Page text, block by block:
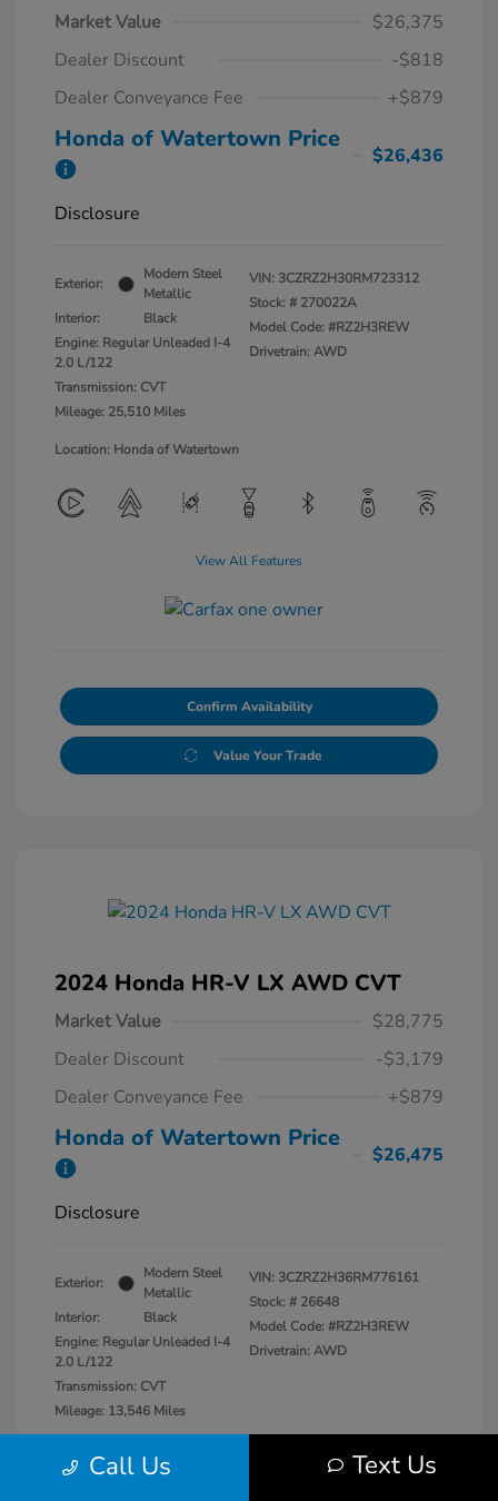
Market Value
$26,375
Dealer Discount
-$818
Dealer Conveyance Fee
+$879
Honda of Watertown Price
$26,436
Disclosure
Exterior:
Modern Steel
Metallic
Interior:
Black
Engine: Regular Unleaded I-4
2.0 L/122
Transmission: CVT
Mileage: 25,510 Miles
VIN: 3CZRZ2H30RM723312
Stock: # 270022A
Model Code: #RZ2H3REW
Drivetrain: AWD
Location: Honda of Watertown
View All Features
Confirm Availability
Value Your Trade
2024 Honda HR-V LX AWD CVT
Market Value
$28,775
Dealer Discount
-$3,179
Dealer Conveyance Fee
+$879
Honda of Watertown Price
$26,475
Disclosure
Exterior:
Modern Steel
Metallic
Interior:
Black
Engine: Regular Unleaded I-4
2.0 L/122
Transmission: CVT
Mileage: 13,546 Miles
VIN: 3CZRZ2H36RM776161
Stock: # 26648
Model Code: #RZ2H3REW
Drivetrain: AWD
Call Us Text Us